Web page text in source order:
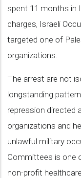
spent 11 months in
charges, Israeli
targeted one of
organizations.
The arrest are not
longstanding
repression directed
organizations and
unlawful military
Committees is one
non-profit